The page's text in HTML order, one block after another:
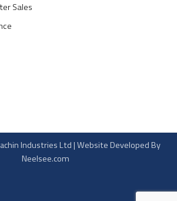
Sales
Industries Ltd | Website Developed By
Neelsee.com